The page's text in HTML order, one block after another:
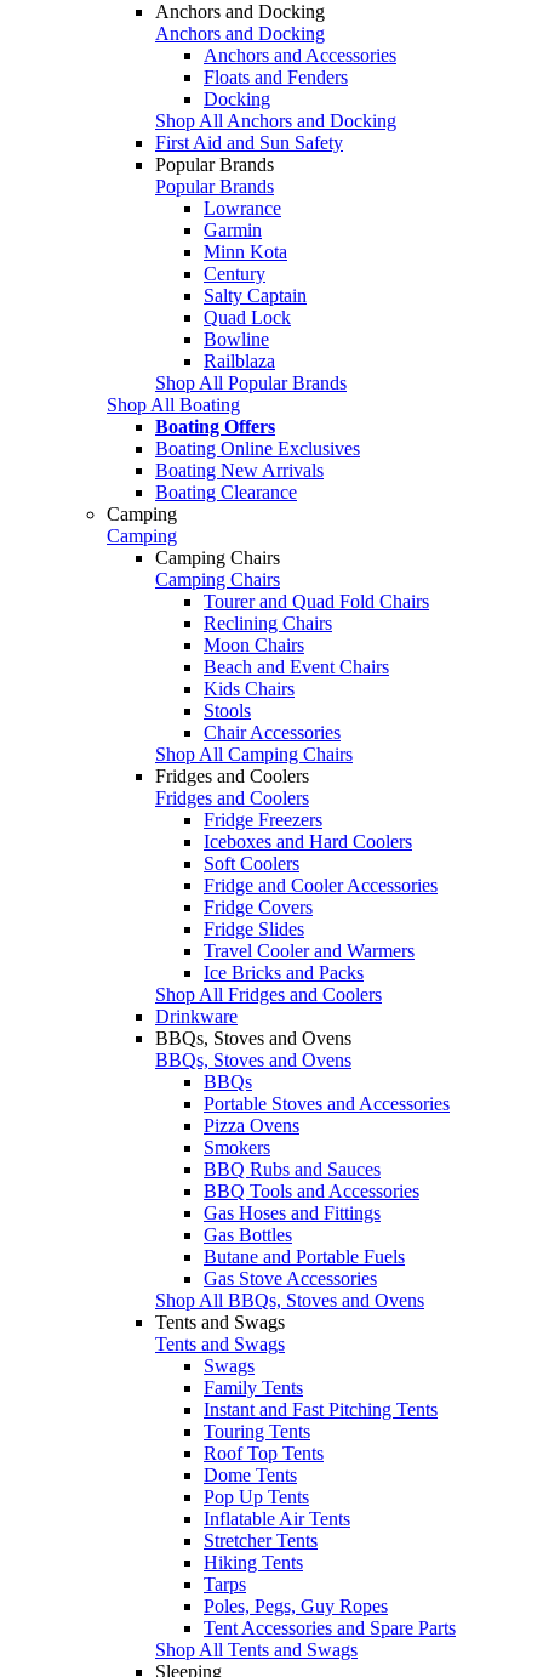
Anchors and Docking
Anchors and Docking
Anchors and Accessories
Floats and Fenders
Docking
Shop All Anchors and Docking
First Aid and Sun Safety
Popular Brands
Popular Brands
Lowrance
Garmin
Minn Kota
Century
Salty Captain
Quad Lock
Bowline
Railblaza
Shop All Popular Brands
Shop All Boating
Boating Offers
Boating Online Exclusives
Boating New Arrivals
Boating Clearance
Camping
Camping
Camping Chairs
Camping Chairs
Tourer and Quad Fold Chairs
Reclining Chairs
Moon Chairs
Beach and Event Chairs
Kids Chairs
Stools
Chair Accessories
Shop All Camping Chairs
Fridges and Coolers
Fridges and Coolers
Fridge Freezers
Iceboxes and Hard Coolers
Soft Coolers
Fridge and Cooler Accessories
Fridge Covers
Fridge Slides
Travel Cooler and Warmers
Ice Bricks and Packs
Shop All Fridges and Coolers
Drinkware
BBQs, Stoves and Ovens
BBQs, Stoves and Ovens
BBQs
Portable Stoves and Accessories
Pizza Ovens
Smokers
BBQ Rubs and Sauces
BBQ Tools and Accessories
Gas Hoses and Fittings
Gas Bottles
Butane and Portable Fuels
Gas Stove Accessories
Shop All BBQs, Stoves and Ovens
Tents and Swags
Tents and Swags
Swags
Family Tents
Instant and Fast Pitching Tents
Touring Tents
Roof Top Tents
Dome Tents
Pop Up Tents
Inflatable Air Tents
Stretcher Tents
Hiking Tents
Tarps
Poles, Pegs, Guy Ropes
Tent Accessories and Spare Parts
Shop All Tents and Swags
Sleeping